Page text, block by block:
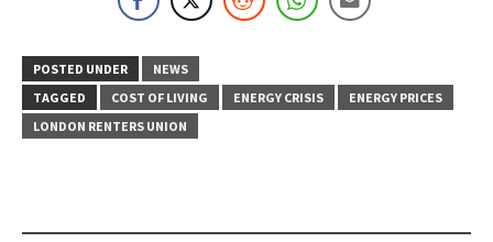
POSTED UNDER
NEWS
TAGGED
COST OF LIVING ENERGY CRISIS
ENERGY PRICES
LONDON RENTERS UNION